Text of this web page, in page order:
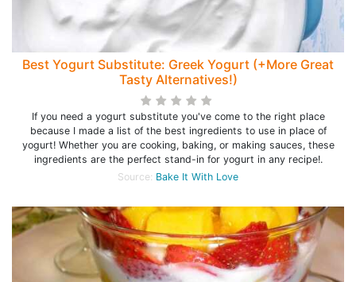
Best Yogurt Substitute: Greek Yogurt (+More Great
Tasty Alternatives!)
If you need a yogurt substitute you've come to the right place
because I made a list of the best ingredients to use in place of
yogurt! Whether you are cooking, baking, or making sauces, these
ingredients are the perfect stand-in for yogurt in any recipe!.
Source: Bake It With Love